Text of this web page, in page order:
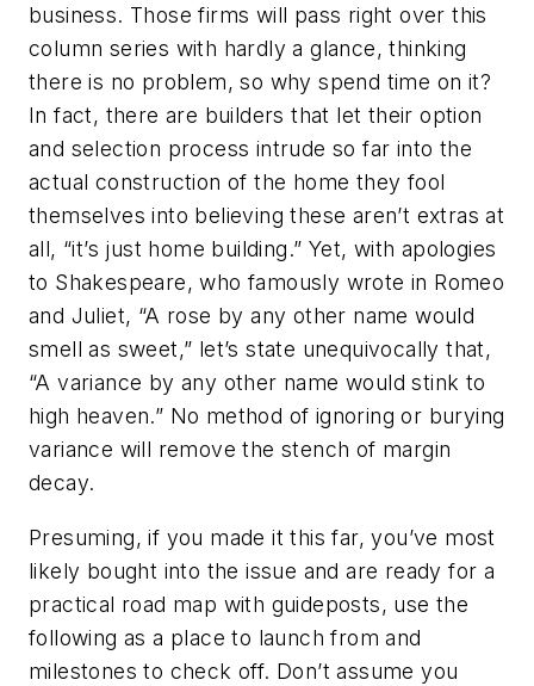
business. Those firms will pass right over this
column series with hardly a glance, thinking
there is no problem, so why spend time on it?
In fact, there are builders that let their option
and selection process intrude so far into the
actual construction of the home they fool
themselves into believing these aren’t extras at
all, “it’s just home building.” Yet, with apologies
to Shakespeare, who famously wrote in Romeo
and Juliet, “A rose by any other name would
smell as sweet,” let’s state unequivocally that,
“A variance by any other name would stink to
high heaven.” No method of ignoring or burying
variance will remove the stench of margin
decay.
Presuming, if you made it this far, you’ve most
likely bought into the issue and are ready for a
practical road map with guideposts, use the
following as a place to launch from and
milestones to check off. Don’t assume you